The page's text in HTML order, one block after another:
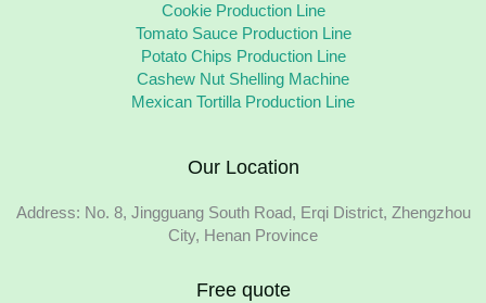
Cookie Production Line
Tomato Sauce Production Line
Potato Chips Production Line
Cashew Nut Shelling Machine
Mexican Tortilla Production Line
Our Location
Address: No. 8, Jingguang South Road, Erqi District, Zhengzhou
City, Henan Province
Free quote